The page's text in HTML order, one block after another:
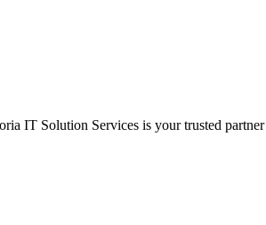
IT Solution Services is your trusted